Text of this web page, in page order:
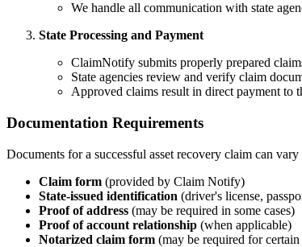
We handle all communication with state
State Processing and Payment
ClaimNotify submits properly prepared
State agencies review and verify claim
Approved claims result in direct payment to
Documentation Requirements
Documents for a successful asset recovery claim can
Claim form (provided by Claim Notify)
State-issued identification (driver's license,
Proof of address (may be required in some cases)
Proof of account relationship (when applicable)
Notarized claim form (may be required for